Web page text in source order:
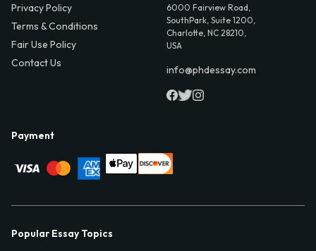
Privacy Policy
Terms & Conditions
Fair Use Policy
Contact Us
6000 Fairview Road,
SouthPark, Suite 1200,
Charlotte, NC 28210,
USA
info@phdessay.com
Payment
Popular Essay Topics